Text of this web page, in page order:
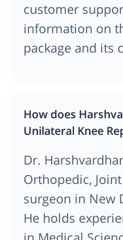
customer
information on
package and its
How does
Unilateral Knee
Dr.
Orthopedic,
surgeon in New
He holds